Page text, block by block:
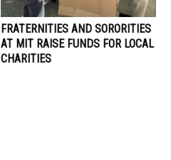
FRATERNITIES AND SORORITIES
AT MIT RAISE FUNDS FOR LOCAL
CHARITIES